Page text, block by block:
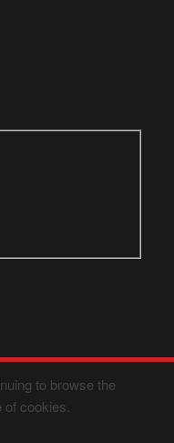
to browse the
cookies.